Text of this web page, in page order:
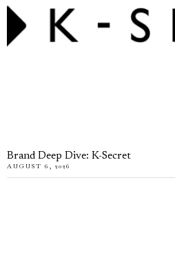
Brand Deep Dive: K-Secret
AUGUST 6, 2026